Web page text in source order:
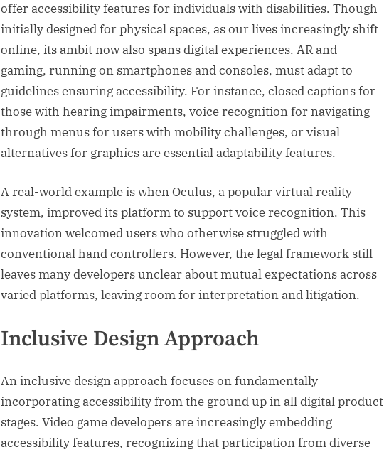
offer accessibility features for individuals with disabilities. Though
initially designed for physical spaces, as our lives increasingly shift
online, its ambit now also spans digital experiences. AR and
gaming, running on smartphones and consoles, must adapt to
guidelines ensuring accessibility. For instance, closed captions for
those with hearing impairments, voice recognition for navigating
through menus for users with mobility challenges, or visual
alternatives for graphics are essential adaptability features.
A real-world example is when Oculus, a popular virtual reality
system, improved its platform to support voice recognition. This
innovation welcomed users who otherwise struggled with
conventional hand controllers. However, the legal framework still
leaves many developers unclear about mutual expectations across
varied platforms, leaving room for interpretation and litigation.
Inclusive Design Approach
An inclusive design approach focuses on fundamentally
incorporating accessibility from the ground up in all digital product
stages. Video game developers are increasingly embedding
accessibility features, recognizing that participation from diverse